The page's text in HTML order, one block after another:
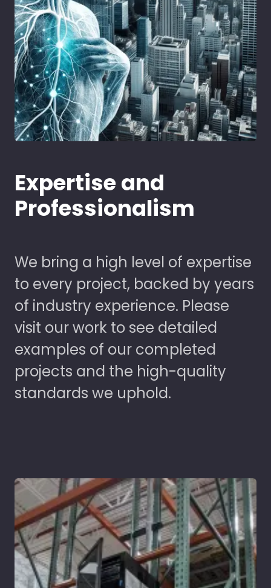
Expertise and
Professionalism
We bring a high level of expertise
to every project, backed by years
of industry experience. Please
visit our work to see detailed
examples of our completed
projects and the high-quality
standards we uphold.